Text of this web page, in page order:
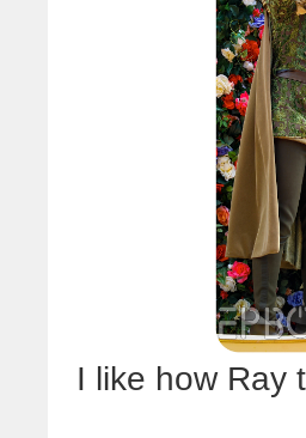
I like how Ray